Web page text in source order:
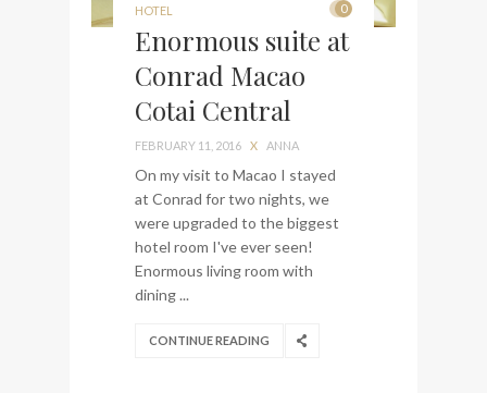
Fontainebleau Miami
Stylish passport cover by
Louis Vuitton
Finally! I got a chance to
bag from Tumi
HOTEL 0
Enormous suite at
Conrad Macao
Cotai Central
FEBRUARY 11, 2016 X ANNA
On my visit to Macao I stayed
at Conrad for two nights, we
were upgraded to the biggest
hotel room I've ever seen!
Enormous living room with
dining ...
CONTINUE READING